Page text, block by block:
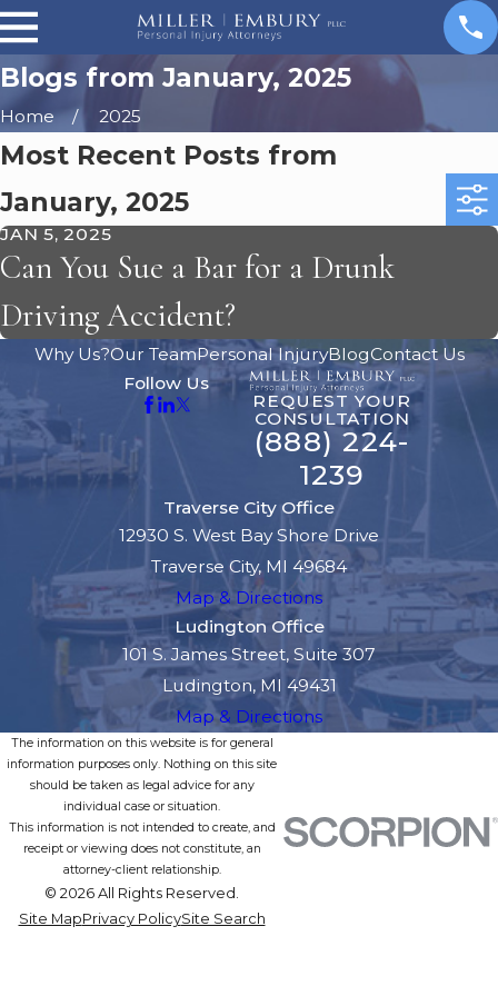
Blogs from January, 2025
Home 2025
Most Recent Posts from
January, 2025
JAN 5, 2025
Can You Sue a Bar for a Drunk
Driving Accident?
Why Us?Our TeamPersonal InjuryBlogContact Us
Follow Us
REQUEST YOUR
CONSULTATION
(888) 224-
1239
Traverse City Office
12930 S. West Bay Shore Drive
Traverse City, MI 49684
Map & Directions
Ludington Office
101 S. James Street, Suite 307
Ludington, MI 49431
Map & Directions
The information on this website is for general
information purposes only. Nothing on this site
should be taken as legal advice for any
individual case or situation.
This information is not intended to create, and
receipt or viewing does not constitute, an
attorney-client relationship.
© 2026 All Rights Reserved.
Site MapPrivacy PolicySite Search